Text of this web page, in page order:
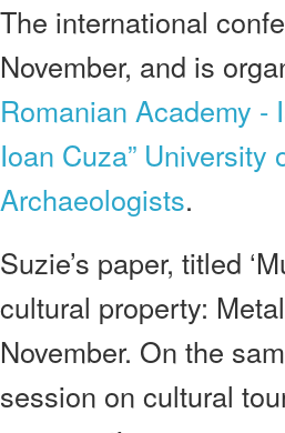
The international
November, and is
Romanian Academy -
Ioan Cuza” University
Archaeologists.
Suzie’s paper, titled
cultural property:
November. On the
session on cultural